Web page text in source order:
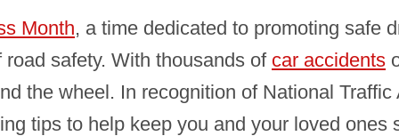
Month, a time dedicated to promoting safe
safety. With thousands of car accidents
the wheel. In recognition of National
tips to help keep you and your loved ones